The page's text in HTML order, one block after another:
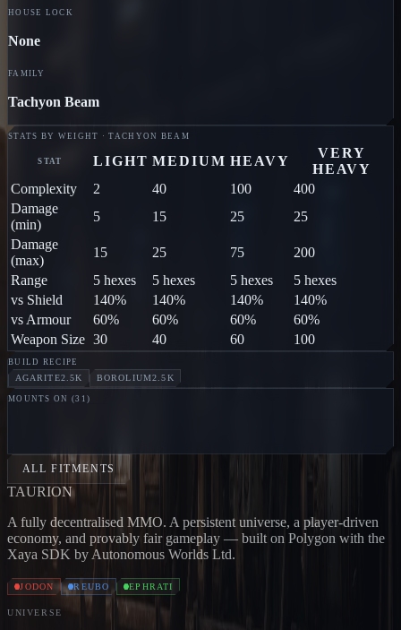
HOUSE LOCK
None
FAMILY
Tachyon Beam
STATS BY WEIGHT · TACHYON BEAM
STAT LIGHT MEDIUM HEAVY
VERY
HEAVY
Complexity
2 40 100
400
Damage
(min)
5 15 25
25
Damage
(max)
15 25 75
200
Range
5 hexes 5 hexes 5 hexes
5 hexes
vs Shield
140% 140% 140%
140%
vs Armour
60% 60% 60%
60%
Weapon Size 30 40 60 100
BUILD RECIPE
AGARITE2.5K BOROLIUM2.5K
MOUNTS ON (31 )
ALL FITMENTS
TAURION
A fully decentralised MMO. A persistent universe, a player-driven
economy, and provably fair gameplay — built on Polygon with the
Xaya SDK by Autonomous Worlds Ltd.
JODON REUBO EPHRATI
UNIVERSE